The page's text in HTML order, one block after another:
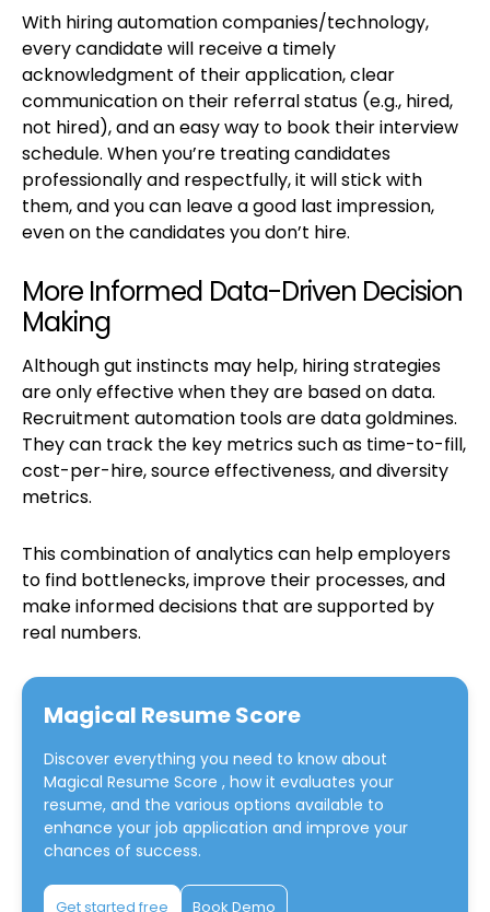
With hiring automation companies/technology,
every candidate will receive a timely
acknowledgment of their application, clear
communication on their referral status (e.g., hired,
not hired), and an easy way to book their interview
schedule. When you’re treating candidates
professionally and respectfully, it will stick with
them, and you can leave a good last impression,
even on the candidates you don’t hire.
More Informed Data-Driven Decision
Making
Although gut instincts may help, hiring strategies
are only effective when they are based on data.
Recruitment automation tools are data goldmines.
They can track the key metrics such as time-to-fill,
cost-per-hire, source effectiveness, and diversity
metrics.
This combination of analytics can help employers
to find bottlenecks, improve their processes, and
make informed decisions that are supported by
real numbers.
Magical Resume Score
Discover everything you need to know about
Magical Resume Score , how it evaluates your
resume, and the various options available to
enhance your job application and improve your
chances of success.
Get started free Book Demo